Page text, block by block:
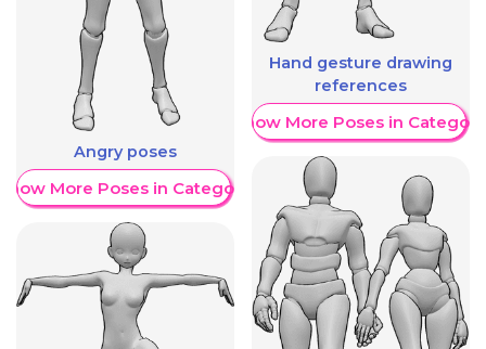
Angry poses
More Poses in Category
Hand gesture drawing
references
Show More Poses in Category